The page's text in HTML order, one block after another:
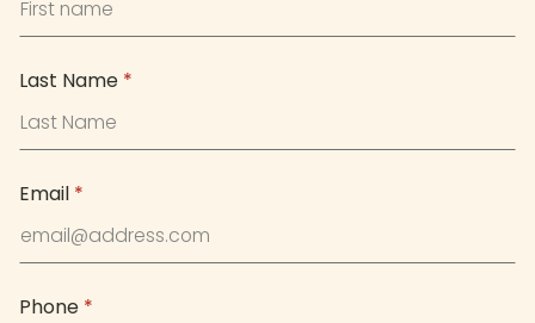
Last Name *
Email *
Phone *